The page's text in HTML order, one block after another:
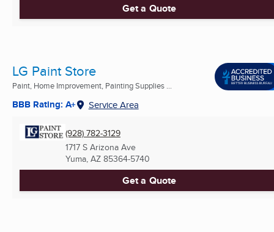
Get a Quote
LG Paint Store
Paint, Home Improvement, Painting Supplies ...
BBB Rating: A+ Service Area
(928) 782-3129
1717 S Arizona Ave
Yuma, AZ 85364-5740
Get a Quote